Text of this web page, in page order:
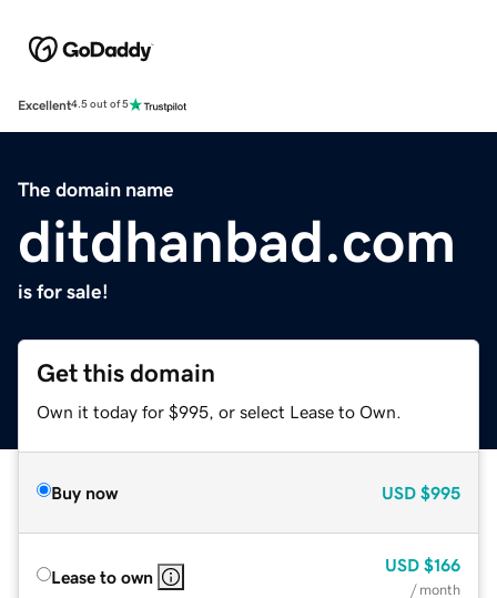
Excellent4.5 out of 5
The domain name
ditdhanbad.com
is for sale!
Get this domain
Own it today for $995, or select Lease to Own.
Buy now USD $995
Lease to own
USD $166
/ month